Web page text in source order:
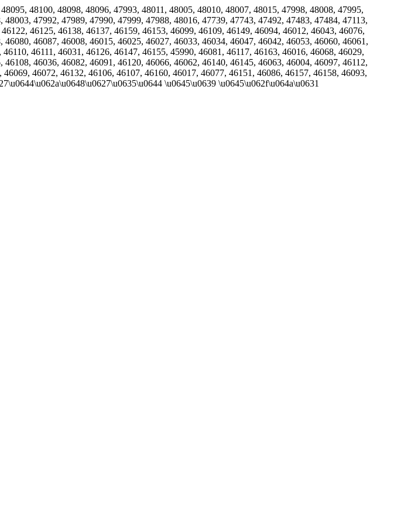
48100, 48098, 48096, 47993, 48011, 48005, 48010, 48007, 48015, 47998, 48008, 47995,
47992, 47989, 47990, 47999, 47988, 48016, 47739, 47743, 47492, 47483, 47484, 47113,
46125, 46138, 46137, 46159, 46153, 46099, 46109, 46149, 46094, 46012, 46043, 46076,
46087, 46008, 46015, 46025, 46027, 46033, 46034, 46047, 46042, 46053, 46060, 46061,
46111, 46031, 46126, 46147, 46155, 45990, 46081, 46117, 46163, 46016, 46068, 46029,
46036, 46082, 46091, 46120, 46066, 46062, 46140, 46145, 46063, 46004, 46097, 46112,
46072, 46132, 46106, 46107, 46160, 46017, 46077, 46151, 46086, 46157, 46158, 46093,
\u0645\u0639 \u0645\u062f\u064a\u0631